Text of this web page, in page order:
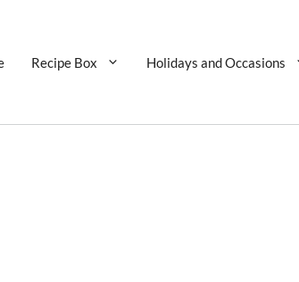
Recipe Box Holidays and Occasions